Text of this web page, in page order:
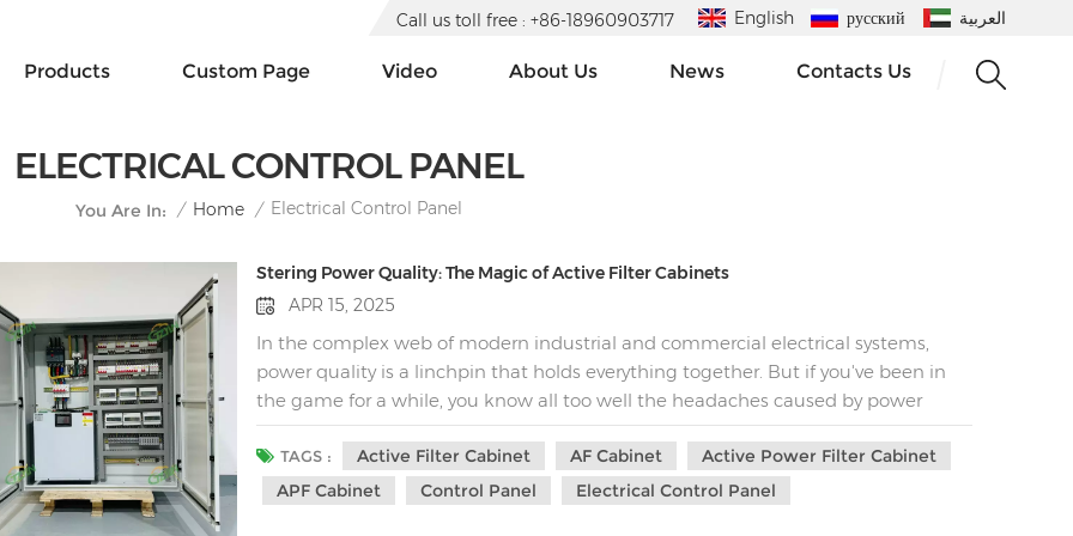
English русский العربية Call us toll free : +86-18960903717
Products Custom Page Video About Us News Contacts Us
ELECTRICAL CONTROL PANEL
You Are In: / Home / Electrical Control Panel
Stering Power Quality: The Magic of Active Filter Cabinets​
APR 15, 2025
In the complex web of modern industrial and commercial electrical systems,
power quality is a linchpin that holds everything together. But if you've been in
the game for a while, you know all too well the headaches caused by power
irregularities. Harmonics, in particular, can be a real nightmare. They lurk in the
shadows, causing inefficiencies, skyrocketing energy bills, and even premature
equipment failure. But fear not, because there's a superhero in the world of
TAGS : Active Filter Cabinet AF Cabinet
Active Power Filter Cabinet
APF Cabinet
Control Panel Electrical Control Panel